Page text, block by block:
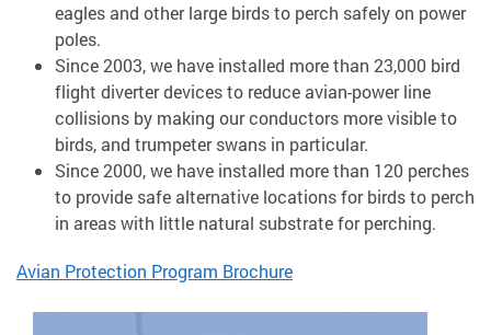
eagles and other large birds to perch safely on power
poles.
Since 2003, we have installed more than 23,000 bird
flight diverter devices to reduce avian-power line
collisions by making our conductors more visible to
birds, and trumpeter swans in particular.
Since 2000, we have installed more than 120 perches
to provide safe alternative locations for birds to perch
in areas with little natural substrate for perching.
Avian Protection Program Brochure